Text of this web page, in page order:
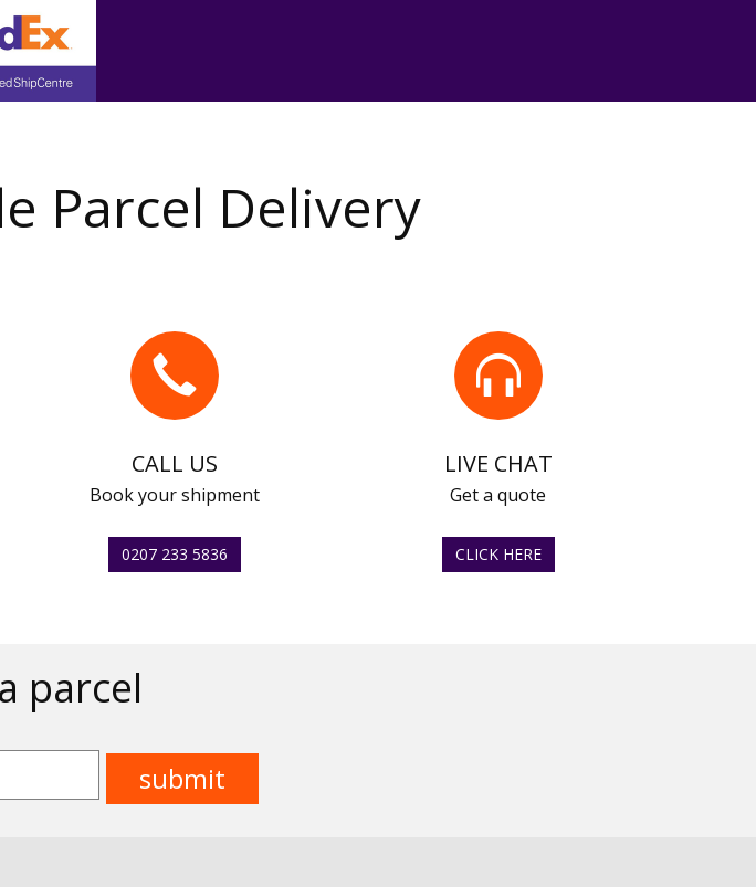
Parcel Delivery
CALL US
Book your shipment
0207 233 5836
LIVE CHAT
Get a quote
CLICK HERE
parcel